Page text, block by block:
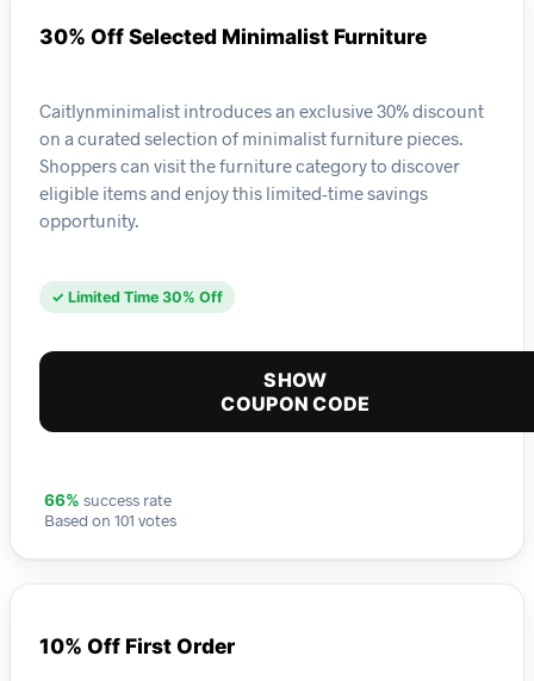
30% Off Selected Minimalist Furniture
Caitlynminimalist introduces an exclusive 30% discount
on a curated selection of minimalist furniture pieces.
Shoppers can visit the furniture category to discover
eligible items and enjoy this limited-time savings
opportunity.
✓ Limited Time 30% Off
SHOW
COUPON CODE
66% success rate
Based on 101 votes
10% Off First Order